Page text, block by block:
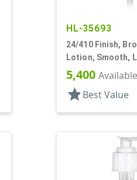
HL-35693
24/410 Finish,
Lotion, Smooth,
5 7/8" DT
5,400 Available
star Best Value